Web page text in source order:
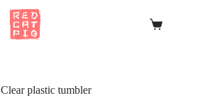
Shopping
Clear plastic tumbler